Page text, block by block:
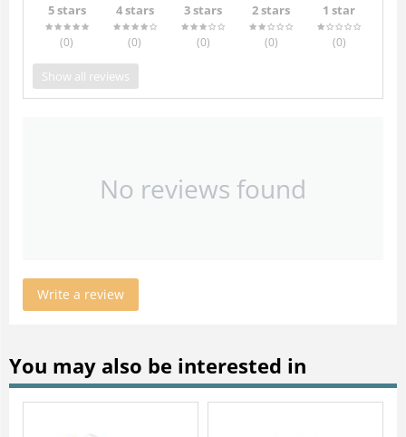
5 stars
(0)
4 stars
(0)
3 stars
(0)
2 stars
(0)
1 star
(0)
Show all reviews
No reviews found
Write a review
You may also be interested in